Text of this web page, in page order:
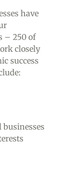
have
– 250 of
closely
success